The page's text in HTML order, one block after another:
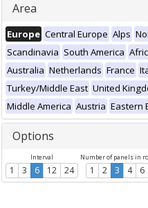
Area
Europe Central Europe Alps
Scandinavia South America
Australia Netherlands France
Turkey/Middle East United
Middle America Austria Eastern
Options
Interval
1 3 6 12 24
Number of panels in
1 2 3 4 6